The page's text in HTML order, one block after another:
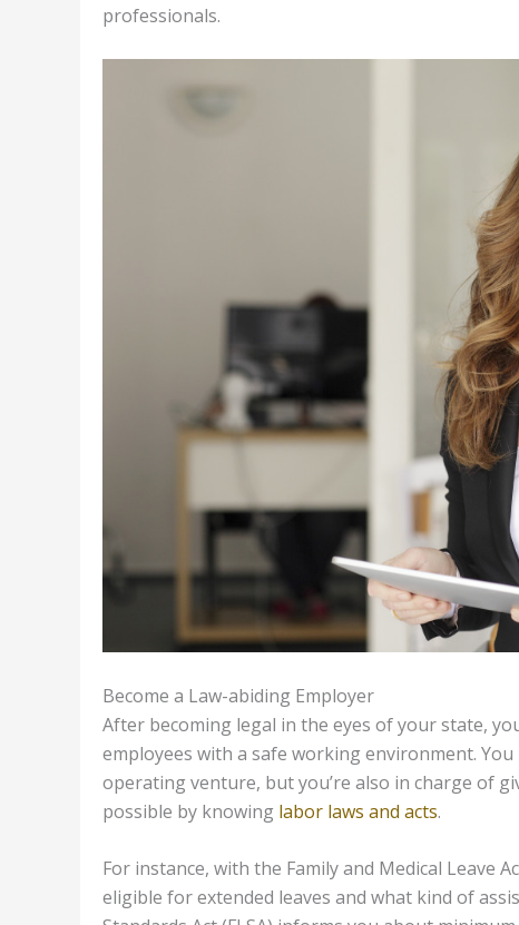
professionals.
Become a Law-abiding Employer
After becoming legal in the eyes of your state,
employees with a safe working environment.
operating venture, but you’re also in charge of
possible by knowing labor laws and acts.
For instance, with the Family and Medical Leave
eligible for extended leaves and what kind of